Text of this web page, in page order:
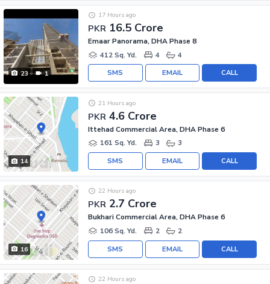
23 1
PKR 16.5 Crore
17 Hours ago
Emaar Panorama, DHA Phase 8
412 Sq. Yd.
4 4
CALL
EMAIL
SMS
14
PKR 4.6 Crore
21 Hours ago
Ittehad Commercial Area, DHA Phase 6
161 Sq. Yd.
3 3
CALL
EMAIL
SMS
16
PKR 2.7 Crore
22 Hours ago
Bukhari Commercial Area, DHA Phase 6
106 Sq. Yd.
2 2
CALL
EMAIL
SMS
22 Hours ago